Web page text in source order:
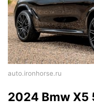
auto.ironhorse.ru
2024 Bmw X5